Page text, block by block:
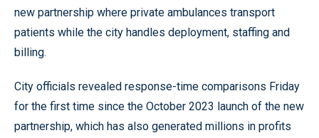
new partnership where private ambulances transport
patients while the city handles deployment, staffing and
billing.
City officials revealed response-time comparisons Friday
for the first time since the October 2023 launch of the new
partnership, which has also generated millions in profits